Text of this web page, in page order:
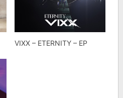
VIXX – ETERNITY – EP